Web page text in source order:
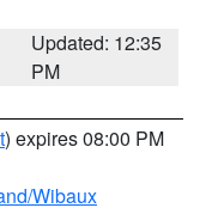
Updated: 12:35
PM
) expires 08:00 PM
Wibaux